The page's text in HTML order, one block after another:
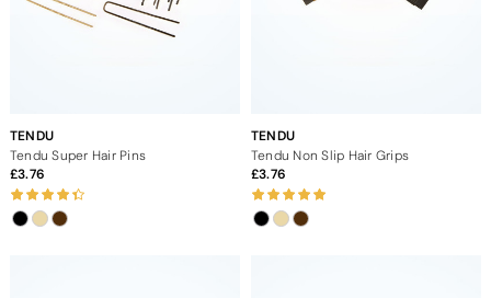
TENDU
Tendu Super Hair Pins
3.76
TENDU
Tendu Non Slip Hair Grips
3.76